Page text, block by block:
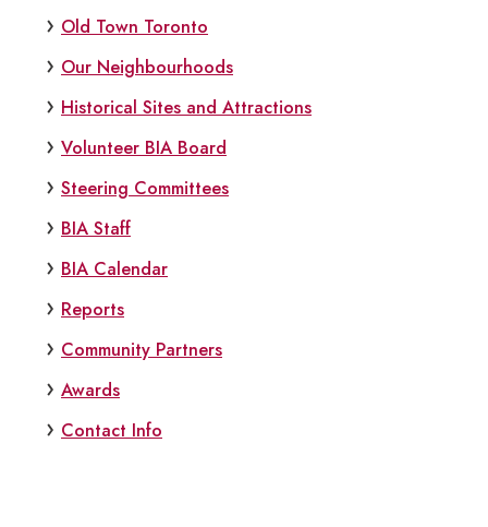
Old Town Toronto
Our Neighbourhoods
Historical Sites and Attractions
Volunteer BIA Board
Steering Committees
BIA Staff
BIA Calendar
Reports
Community Partners
Awards
Contact Info